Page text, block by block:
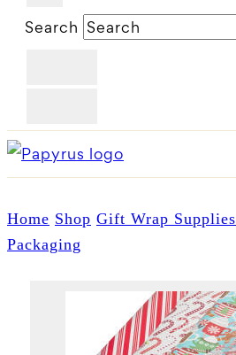
Search
Home Shop Gift Wrap Supplies
Packaging